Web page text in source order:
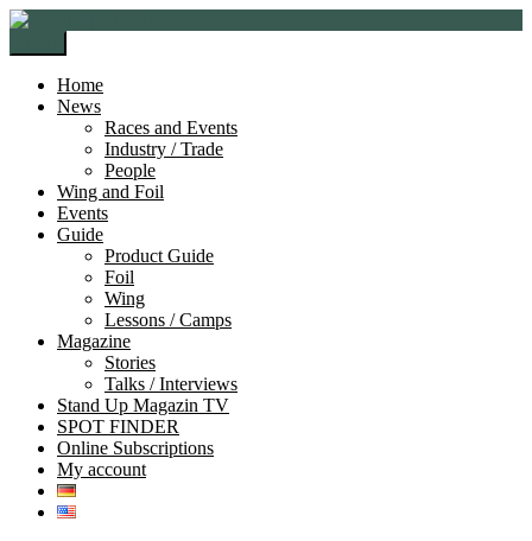
Skip
navigation
Skip
content
Home
News
Races and Events
Industry / Trade
People
Wing and Foil
Events
Guide
Product Guide
Foil
Wing
Lessons / Camps
Magazine
Stories
Talks / Interviews
Stand Up Magazin TV
SPOT FINDER
Online Subscriptions
My account